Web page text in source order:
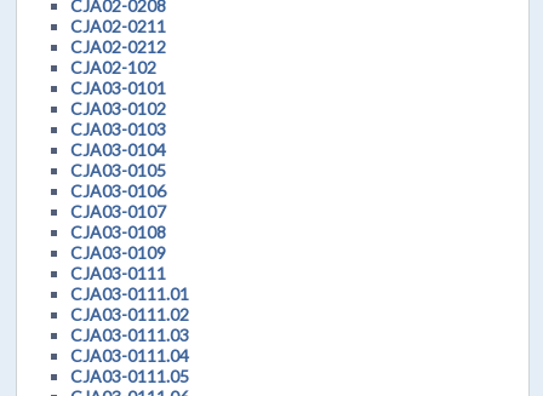
CJA02-0208
CJA02-0211
CJA02-0212
CJA02-102
CJA03-0101
CJA03-0102
CJA03-0103
CJA03-0104
CJA03-0105
CJA03-0106
CJA03-0107
CJA03-0108
CJA03-0109
CJA03-0111
CJA03-0111.01
CJA03-0111.02
CJA03-0111.03
CJA03-0111.04
CJA03-0111.05